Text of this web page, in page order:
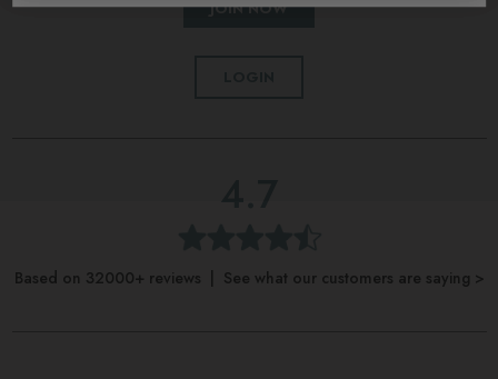
JOIN NOW
Based on 32000+ reviews | See what our customers are saying >